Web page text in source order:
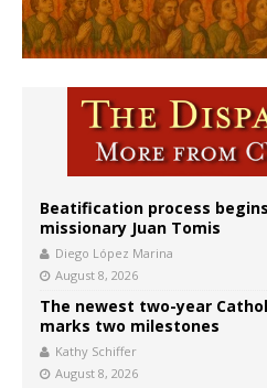
Beatification process
missionary Juan Tomis
Diego López Marina
August 8, 2026
The newest two-year
marks two milestones
Kathy Schiffer
August 8, 2026